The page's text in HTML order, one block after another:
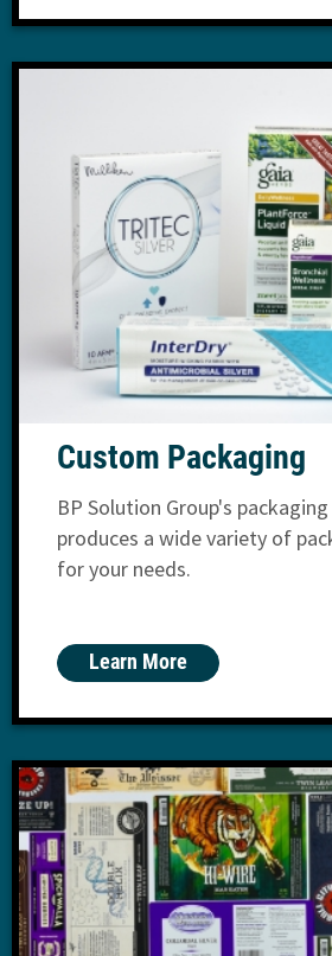
Custom Packaging
BP Solution Group's
produces a wide variety of
for your needs.
Learn More